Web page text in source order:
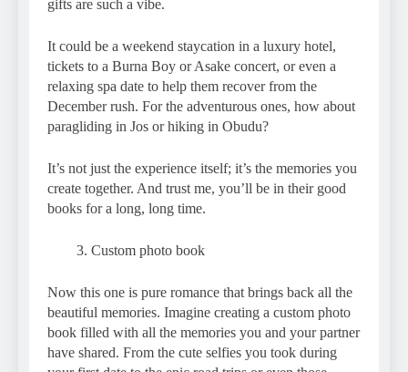
gifts are such a vibe.
It could be a weekend staycation in a luxury hotel,
tickets to a Burna Boy or Asake concert, or even a
relaxing spa date to help them recover from the
December rush. For the adventurous ones, how about
paragliding in Jos or hiking in Obudu?
It’s not just the experience itself; it’s the memories you
create together. And trust me, you’ll be in their good
books for a long, long time.
Custom photo book
Now this one is pure romance that brings back all the
beautiful memories. Imagine creating a custom photo
book filled with all the memories you and your partner
have shared. From the cute selfies you took during